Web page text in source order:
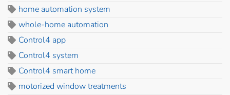
home automation system
whole-home automation
Control4 app
Control4 system
Control4 smart home
motorized window treatments